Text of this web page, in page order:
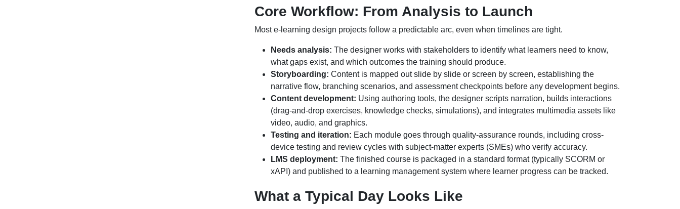
Core Workflow: From Analysis to Launch
Most e-learning design projects follow a predictable arc, even when timelines are tight.
Needs analysis: The designer works with stakeholders to identify what learners need to know,
what gaps exist, and which outcomes the training should produce.
Storyboarding: Content is mapped out slide by slide or screen by screen, establishing the
narrative flow, branching scenarios, and assessment checkpoints before any development begins.
Content development: Using authoring tools, the designer scripts narration, builds interactions
(drag-and-drop exercises, knowledge checks, simulations), and integrates multimedia assets like
video, audio, and graphics.
Testing and iteration: Each module goes through quality-assurance rounds, including cross-
device testing and review cycles with subject-matter experts (SMEs) who verify accuracy.
LMS deployment: The finished course is packaged in a standard format (typically SCORM or
xAPI) and published to a learning management system where learner progress can be tracked.
What a Typical Day Looks Like